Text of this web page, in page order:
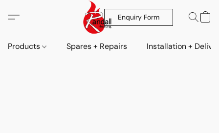
Enquiry Form
Products Spares + Repairs Installation +